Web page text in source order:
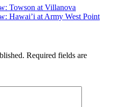
Towson at Villanova
Hawai’i at Army West Point
Required fields are